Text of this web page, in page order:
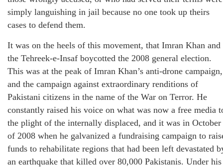
simply languishing in jail because no one took up theirs
cases to defend them.
It was on the heels of this movement, that Imran Khan and
the Tehreek-e-Insaf boycotted the 2008 general election.
This was at the peak of Imran Khan’s anti-drone campaign,
and the campaign against extraordinary renditions of
Pakistani citizens in the name of the War on Terror. He
constantly raised his voice on what was now a free media
the plight of the internally displaced, and it was in October
of 2008 when he galvanized a fundraising campaign to
funds to rehabilitate regions that had been left devastated
an earthquake that killed over 80,000 Pakistanis. Under his